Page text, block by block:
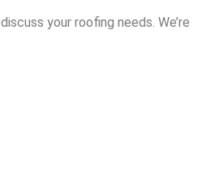
your roofing needs. We’re